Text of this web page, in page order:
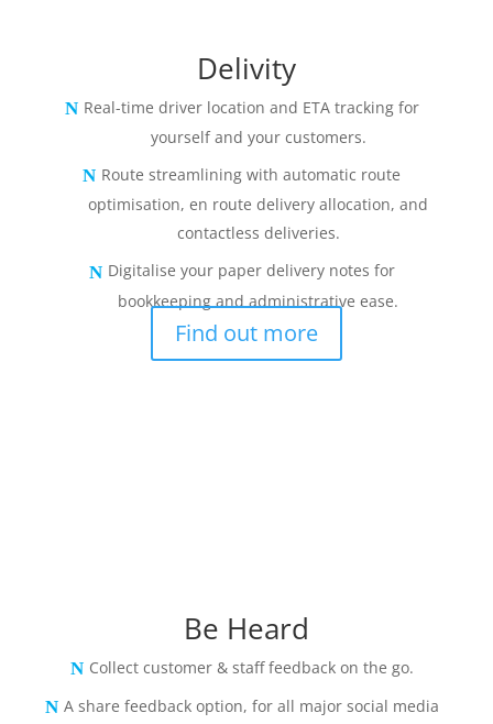
Delivity
Real-time driver location and ETA tracking for
yourself and your customers.
Route streamlining with automatic route
optimisation, en route delivery allocation, and
contactless deliveries.
Digitalise your paper delivery notes for
bookkeeping and administrative ease.
Find out more
Be Heard
Collect customer & staff feedback on the go.
A share feedback option, for all major social media